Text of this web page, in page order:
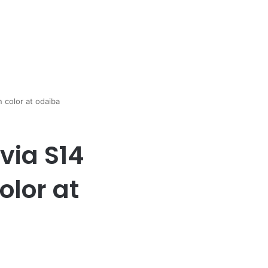
color at odaiba
S14
at